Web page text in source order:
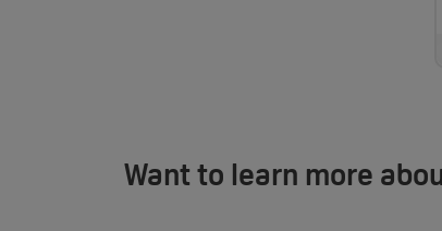
Want to learn more